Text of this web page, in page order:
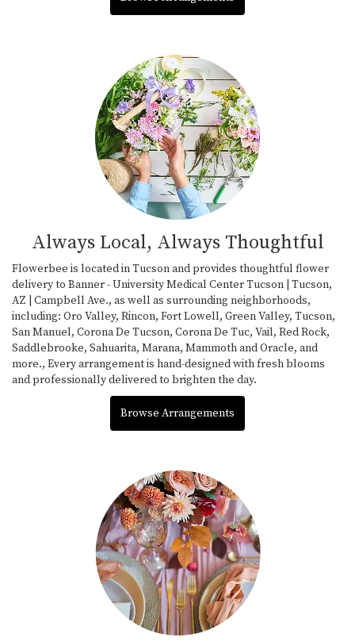
Always Local, Always Thoughtful
Flowerbee is located in Tucson and provides thoughtful flower
delivery to Banner - University Medical Center Tucson | Tucson,
AZ | Campbell Ave., as well as surrounding neighborhoods,
including: Oro Valley, Rincon, Fort Lowell, Green Valley, Tucson,
San Manuel, Corona De Tucson, Corona De Tuc, Vail, Red Rock,
Saddlebrooke, Sahuarita, Marana, MammothandOracle, and
more., Every arrangement is hand-designed with fresh blooms
and professionally delivered to brighten the day.
Browse Arrangements